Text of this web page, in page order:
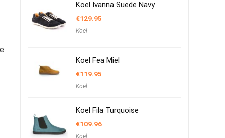
Koel Ivanna Suede Navy
€129.95
Koel
Koel Fea Miel
€119.95
Koel
Koel Fila Turquoise
€109.96
Koel